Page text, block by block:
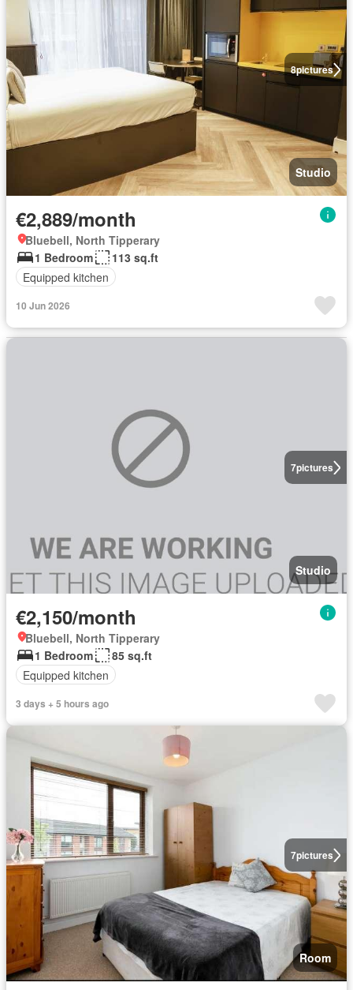
8pictures
Studio
€2,889/month
Bluebell, North Tipperary
1 Bedroom
113 sq.ft
Equipped kitchen
10 Jun 2026
7pictures
Studio
€2,150/month
Bluebell, North Tipperary
1 Bedroom
85 sq.ft
Equipped kitchen
3 days + 5 hours ago
7pictures
Room